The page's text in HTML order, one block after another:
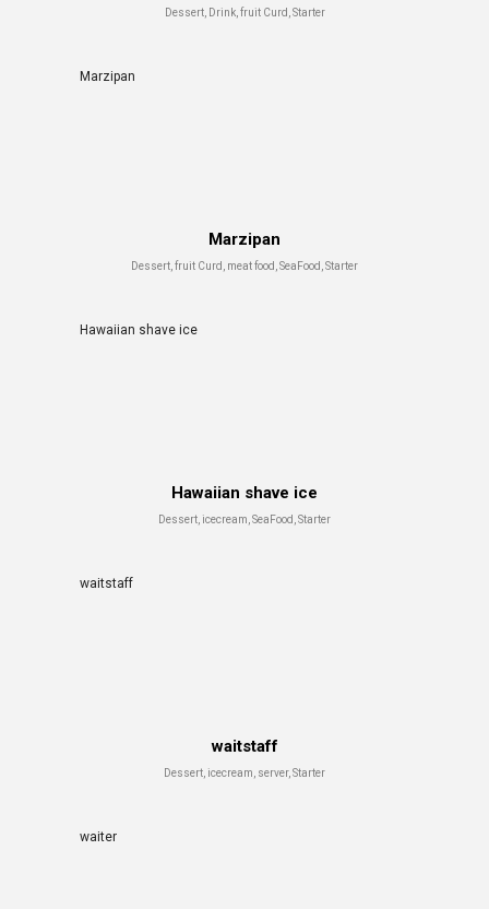
Dessert, Drink, fruit Curd, Starter
Marzipan
Marzipan
Dessert, fruit Curd, meat food, SeaFood, Starter
Hawaiian shave ice
Hawaiian shave ice
Dessert, icecream, SeaFood, Starter
waitstaff
waitstaff
Dessert, icecream, server, Starter
waiter